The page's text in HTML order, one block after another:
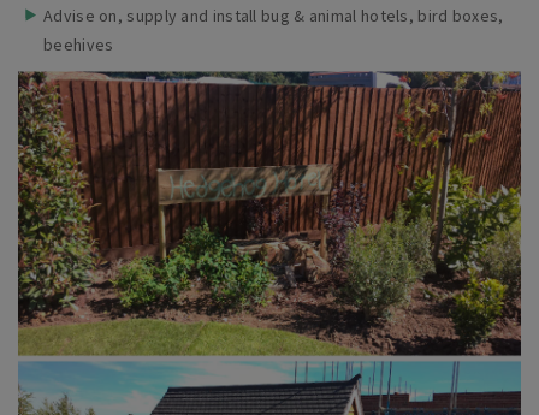
Advise on, supply and install bug & animal hotels, bird boxes,
beehives